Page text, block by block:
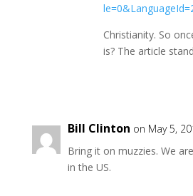
Christianity. So
is? The article
Bill Clinton on May 5,
Bring it on muzzies. We
in the US.